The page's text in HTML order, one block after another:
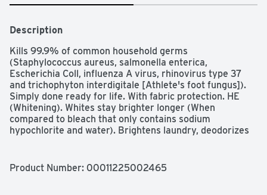
Description
Kills 99.9% of common household germs
(Staphylococcus aureus, salmonella enterica,
Escherichia Coll, influenza A virus, rhinovirus type 37
and trichophyton interdigitale [Athlete's foot fungus]).
Simply done ready for life. With fabric protection. HE
(Whitening). Whites stay brighter longer (When
compared to bleach that only contains sodium
hypochlorite and water). Brightens laundry, deodorizes
not 100% satisfied, return our product for a full refund.
Product Number: 00011225002465